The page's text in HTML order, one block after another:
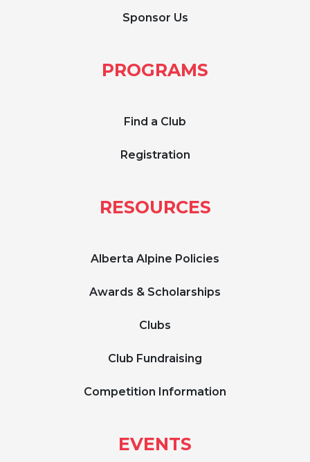
Sponsor Us
PROGRAMS
Find a Club
Registration
RESOURCES
Alberta Alpine Policies
Awards & Scholarships
Clubs
Club Fundraising
Competition Information
EVENTS